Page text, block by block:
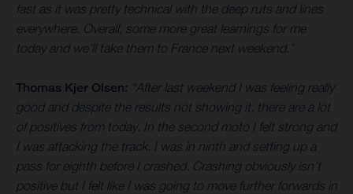
fast as it was pretty technical with the deep ruts and lines
everywhere. Overall, some more great learnings for me
today and we’ll take them to France next weekend.”
Thomas Kjer Olsen: “After last weekend I was feeling really
good and despite the results not showing it, there are a lot
of positives from today. In the second moto I felt strong and
I was attacking the track. I was in ninth and setting up a
pass for eighth before I crashed. Crashing obviously isn’t
positive but I felt like I was going to move further forwards in